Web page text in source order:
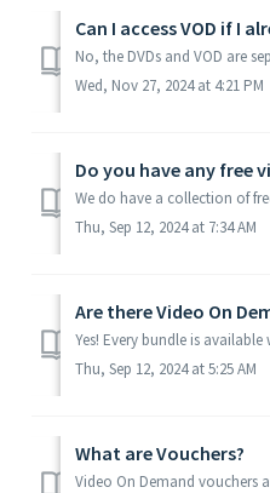
Can I access VOD if I
Wed, Nov 27, 2024 at 4:21 PM
Do you have any free
Thu, Sep 12, 2024 at 7:34 AM
Are there Video On
Thu, Sep 12, 2024 at 5:25 AM
What are Vouchers?